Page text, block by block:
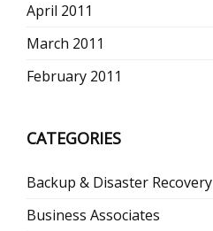
April 2011
March 2011
February 2011
CATEGORIES
Backup & Disaster Recovery
Business Associates